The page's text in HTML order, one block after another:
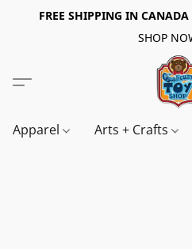
FREE SHIPPING IN CANADA
SHOP
Apparel Arts + Crafts